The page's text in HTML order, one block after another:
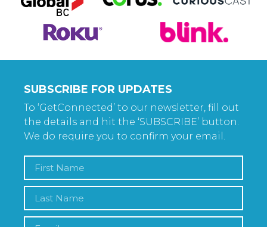
SUBSCRIBE FOR UPDATES
To ‘GetConnected’ to our newsletter, fill out
the details and hit the ‘SUBSCRIBE’ button.
We do require you to confirm your email.